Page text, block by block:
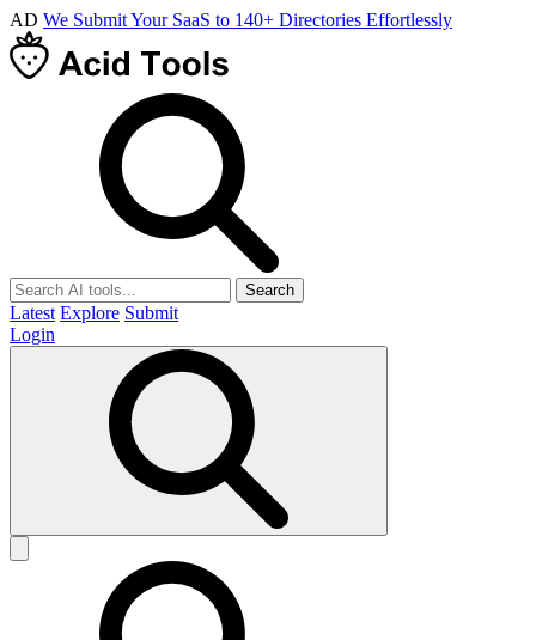
AD We Submit Your SaaS to 140+ Directories Effortlessly
Search
Latest Explore Submit
Login